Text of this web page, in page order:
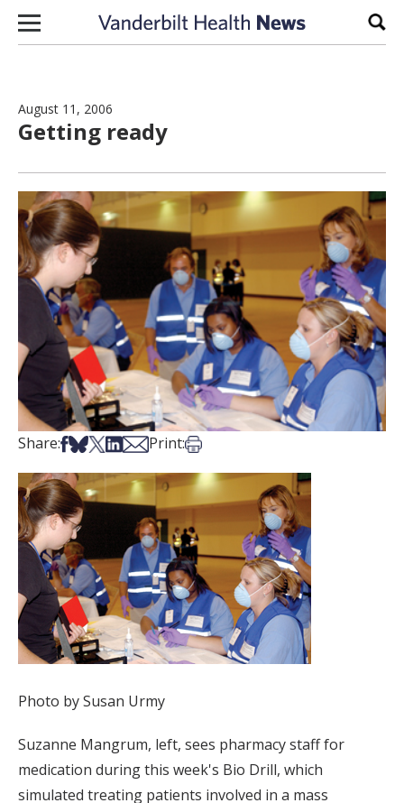
Skip to content
August 11, 2006
Getting ready
Share:Share on Facebook
Share on Bsky
Share on X
Share on LinkedIn
Share via Email
Print:Print this article
Photo by Susan Urmy
Suzanne Mangrum, left, sees pharmacy staff for
medication during this week's Bio Drill, which
simulated treating patients involved in a mass